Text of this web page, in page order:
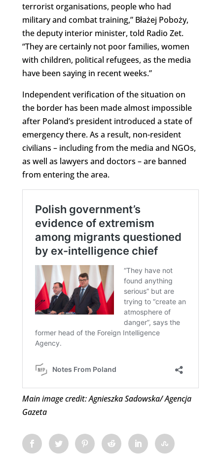
terrorist organisations, people who had
military and combat training,” Błażej Poboży,
the deputy interior minister, told Radio Zet.
“They are certainly not poor families, women
with children, political refugees, as the media
have been saying in recent weeks.”
Independent verification of the situation on
the border has been made almost impossible
after Poland’s president introduced a state of
emergency there. As a result, non-resident
civilians – including from the media and NGOs,
as well as lawyers and doctors – are banned
from entering the area.
Main image credit: Agnieszka Sadowska/ Agencja
Gazeta